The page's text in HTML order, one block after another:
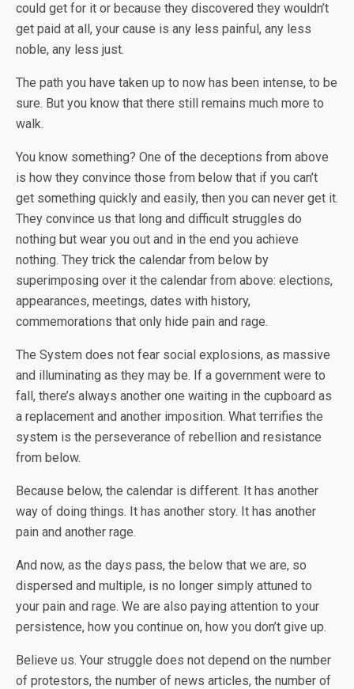
could get for it or because they discovered they wouldn’t
get paid at all, your cause is any less painful, any less
noble, any less just.
The path you have taken up to now has been intense, to be
sure. But you know that there still remains much more to
walk.
You know something? One of the deceptions from above
is how they convince those from below that if you can’t
get something quickly and easily, then you can never get it.
They convince us that long and difficult struggles do
nothing but wear you out and in the end you achieve
nothing. They trick the calendar from below by
superimposing over it the calendar from above: elections,
appearances, meetings, dates with history,
commemorations that only hide pain and rage.
The System does not fear social explosions, as massive
and illuminating as they may be. If a government were to
fall, there’s always another one waiting in the cupboard as
a replacement and another imposition. What terrifies the
system is the perseverance of rebellion and resistance
from below.
Because below, the calendar is different. It has another
way of doing things. It has another story. It has another
pain and another rage.
And now, as the days pass, the below that we are, so
dispersed and multiple, is no longer simply attuned to
your pain and rage. We are also paying attention to your
persistence, how you continue on, how you don’t give up.
Believe us. Your struggle does not depend on the number
of protestors, the number of news articles, the number of